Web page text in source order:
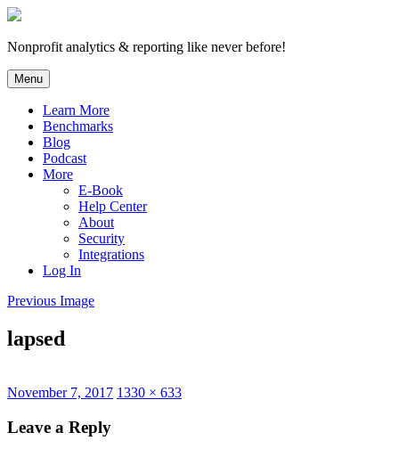
Skip
content
Nonprofit analytics & reporting like never before!
Menu
Learn More
Benchmarks
Blog
Podcast
More
E-Book
Help Center
About
Security
Integrations
Log In
Previous Image
lapsed
Posted
November 7, 2017 Full
1330 × 633
Leave a Reply